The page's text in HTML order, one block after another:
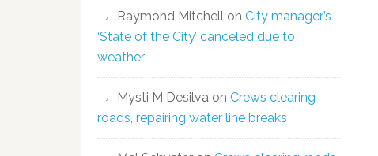
Raymond Mitchell on City manager’s
‘State of the City’ canceled due to
weather
Mysti M Desilva on Crews clearing
roads, repairing water line breaks